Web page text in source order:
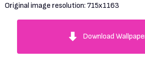
Original image resolution: 715x1163
Download